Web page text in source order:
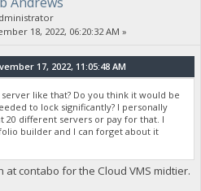
18, 2022, 06:20:32 AM »
17, 2022, 11:05:48 AM
like that? Do you think it would be
to lock significantly? I personally
20 different servers or pay for that. I
builder and I can forget about it
contabo for the Cloud VMS midtier.